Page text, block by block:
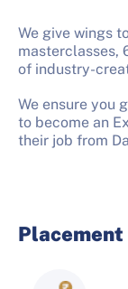
We give wings
masterclasses,
of industry-
We ensure you
to become an
their job from
Placement